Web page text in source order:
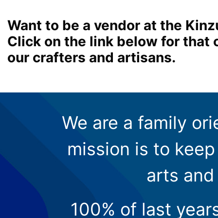
Want to be a vendor at the
Click on the link below for that
our crafters and artisans.
We are a family
mission is to
arts
100% of last